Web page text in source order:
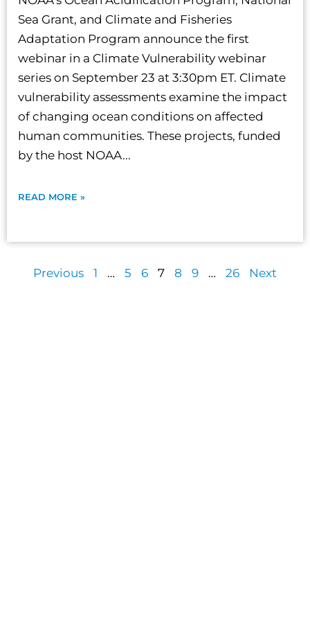
Sea Grant, and Climate and Fisheries
Adaptation Program announce the first
webinar in a Climate Vulnerability webinar
series on September 23 at 3:30pm ET. Climate
vulnerability assessments examine the impact
of changing ocean conditions on affected
human communities. These projects, funded
by the host NOAA...
READ MORE »
Previous 1 … 5 6 7 8 9 … 26 Next